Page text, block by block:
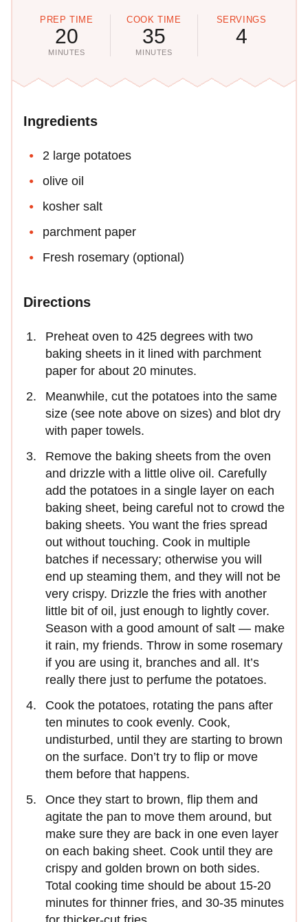
PREP TIME
20
MINUTES
COOK TIME
35
MINUTES
SERVINGS
4
Ingredients
2 large potatoes
olive oil
kosher salt
parchment paper
Fresh rosemary (optional)
Directions
Preheat oven to 425 degrees with two
baking sheets in it lined with parchment
paper for about 20 minutes.
Meanwhile, cut the potatoes into the same
size (see note above on sizes) and blot dry
with paper towels.
Remove the baking sheets from the oven
and drizzle with a little olive oil. Carefully
add the potatoes in a single layer on each
baking sheet, being careful not to crowd the
baking sheets. You want the fries spread
out without touching. Cook in multiple
batches if necessary; otherwise you will
end up steaming them, and they will not be
very crispy. Drizzle the fries with another
little bit of oil, just enough to lightly cover.
Season with a good amount of salt — make
it rain, my friends. Throw in some rosemary
if you are using it, branches and all. It’s
really there just to perfume the potatoes.
Cook the potatoes, rotating the pans after
ten minutes to cook evenly. Cook,
undisturbed, until they are starting to brown
on the surface. Don’t try to flip or move
them before that happens.
Once they start to brown, flip them and
agitate the pan to move them around, but
make sure they are back in one even layer
on each baking sheet. Cook until they are
crispy and golden brown on both sides.
Total cooking time should be about 15-20
minutes for thinner fries, and 30-35 minutes